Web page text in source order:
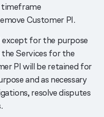
timeframe
Customer PI.
except for the purpose
Services for the
PI will be retained for
and as necessary
resolve disputes